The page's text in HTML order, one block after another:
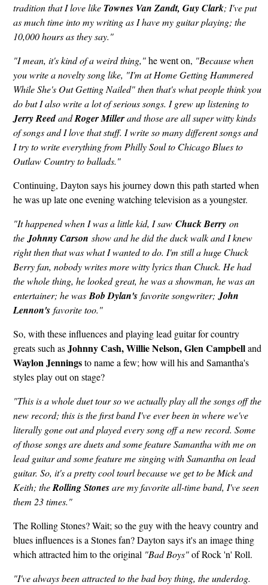
tradition that I love like Townes Van Zandt, GuyClark; I've put
as much time into my writing as I have my guitar playing; the
10,000 hours as they say."
"I mean, it's kind of a weird thing,"he went on, "Because when
you write a novelty song like, "I'm at Home Getting Hammered
While She's Out Getting Nailed" then that's what people think you
do but I also write a lot of serious songs. I grew up listening to
Jerry ReedandRoger Millerand those are all super witty kinds
of songs and I love that stuff. I write so many different songs and
I try to write everything from Philly Soul to Chicago Blues to
Outlaw Country to ballads."
Continuing, Dayton says his journey down this path started when
he was up late one evening watching television as a youngster.
"It happened when I was a little kid, I saw Chuck Berryon
the Johnny Carson show and he did the duck walk and I knew
right then that was what I wanted to do. I'm still a huge Chuck
Berry fan, nobody writes more witty lyrics than Chuck. He had
the whole thing, he looked great, he was a showman, he was an
entertainer; he was Bob Dylan'sfavorite songwriter; John
Lennon'sfavorite too."
So, with these influences and playing lead guitar for country
greats such asJohnny Cash, Willie Nelson, Glen Campbelland
Waylon Jenningsto name a few; how will his and Samantha's
styles play out on stage?
"This is a whole duet tour so we actually play all the songs off the
new record; this is the first band I've ever been in where we've
literally gone out and played every song off a new record. Some
of those songs are duets and some feature Samantha with me on
lead guitar and some feature me singing with Samantha on lead
guitar. So, it's a pretty cool tourl because we get to be Mick and
Keith; theRolling Stonesare my favorite all-time band, I've seen
them 23 times."
The Rolling Stones? Wait; so the guy with the heavy country and
blues influences is a Stones fan? Dayton says it's an image thing
which attracted him to the original "Bad Boys"of Rock 'n' Roll.
"I've always been attracted to the bad boy thing, the underdog.